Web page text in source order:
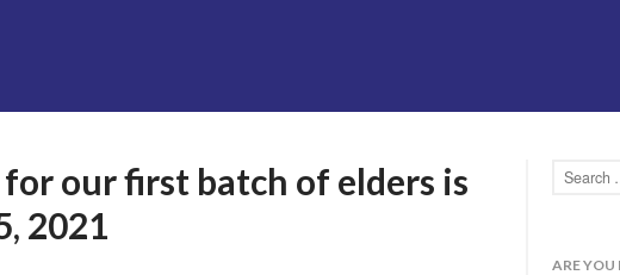
our first batch of elders is
2021
ARE YOU